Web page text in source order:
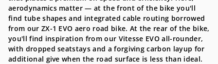
aerodynamics matter — at the front of the bike you'll
find tube shapes and integrated cable routing borrowed
from our ZX-1 EVO aero road bike. At the rear of the bike,
you'll find inspiration from our Vitesse EVO all-rounder,
with dropped seatstays and a forgiving carbon layup for
additional give when the road surface is less than ideal.